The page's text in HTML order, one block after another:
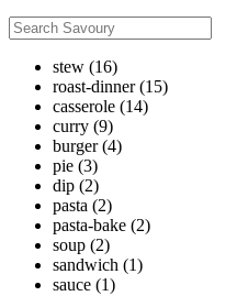
stew (16)
roast-dinner (15)
casserole (14)
curry (9)
burger (4)
pie (3)
dip (2)
pasta (2)
pasta-bake (2)
soup (2)
sandwich (1)
sauce (1)